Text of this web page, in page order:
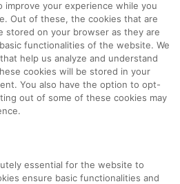
improve your experience while you
Out of these, the cookies that are
stored on your browser as they are
functionalities of the website. We
help us analyze and understand
cookies will be stored in your
You also have the option to opt-
out of some of these cookies may
essential for the website to
ensure basic functionalities and